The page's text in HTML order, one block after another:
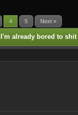
4 5 Next »
already bored to shit